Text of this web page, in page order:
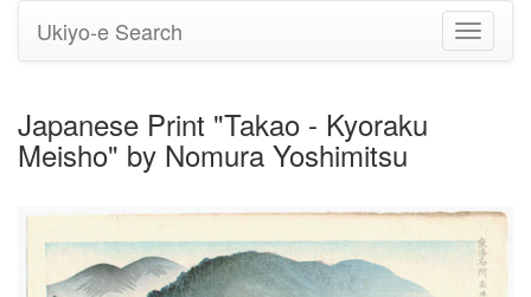
Toggle
Ukiyo-e Search
Japanese Print "Takao - Kyoraku
Meisho" by Nomura Yoshimitsu